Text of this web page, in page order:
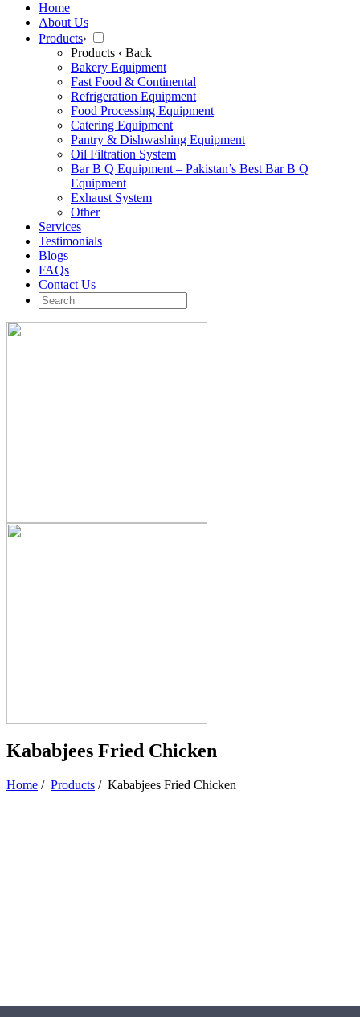
Home
About Us
Products›
Products ‹ Back
Bakery Equipment
Fast Food & Continental
Refrigeration Equipment
Food Processing Equipment
Catering Equipment
Pantry & Dishwashing Equipment
Oil Filtration System
Bar B Q Equipment – Pakistan’s Best Bar B Q
Equipment
Exhaust System
Other
Services
Testimonials
Blogs
FAQs
Contact Us
Kababjees Fried Chicken
Home / Products / Kababjees Fried Chicken